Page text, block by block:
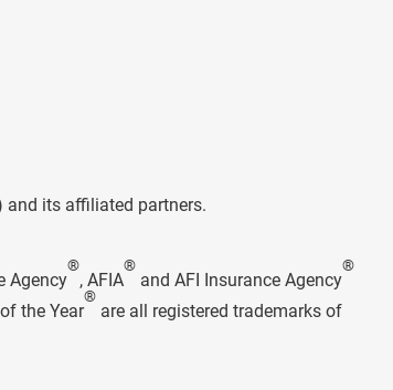
and its affiliated partners.
Agency
®
, AFIA
®
and AFI Insurance Agency
®
the Year
®
are all registered trademarks of